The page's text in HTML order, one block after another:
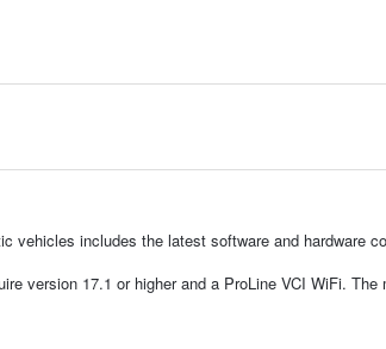
vehicles includes the latest software and hardware
version 17.1 or higher and a ProLine VCI WiFi. The